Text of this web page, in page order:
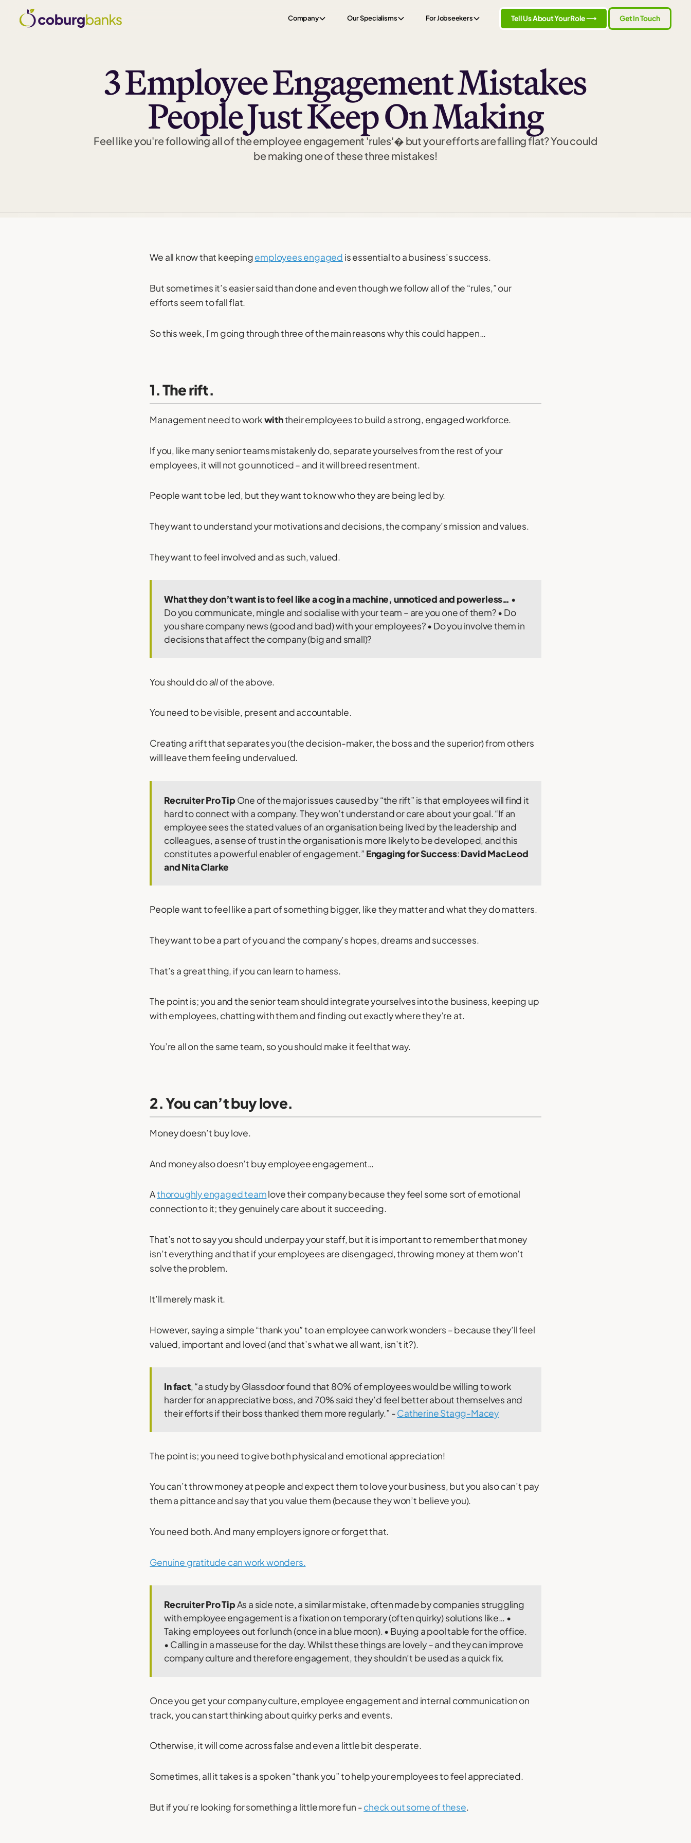
Company Our Specialisms For Jobseekers Tell Us About Your Role ⟶ Get In Touch
3 Employee Engagement Mistakes
People Just Keep On Making
Feel like you're following all of the employee engagement 'rules'� but your efforts are falling flat? You could
be making one of these three mistakes!
We all know that keepingemployees engaged is essential to a business’s success.
But sometimes it’s easier said than done and even though we follow all of the “rules,” our
efforts seem to fall flat.
So this week, I’m going through three of the main reasons why this could happen…
1. The rift.
Management need to workwiththeir employees to build a strong, engaged workforce.
If you, like many senior teams mistakenly do, separate yourselves from the rest of your
employees, it will not go unnoticed – and it will breed resentment.
People want to be led, but they want to know who they are being led by.
They want to understand your motivations and decisions, the company’s mission and values.
They want to feel involved and as such, valued.
What they don’t want is to feel like a cog in a machine, unnoticed and powerless… •
Do you communicate, mingle and socialise with your team – are you one of them? • Do
you share company news (good and bad) with your employees? • Do you involve them in
decisions that affect the company (big and small)?
You should doallof the above.
You need to be visible, present and accountable.
Creating a rift that separates you (the decision-maker, the boss and the superior) from others
will leave them feeling undervalued.
Recruiter Pro Tip One of the major issues caused by “the rift” is that employees will find it
hard to connect with a company. They won’t understand or care about your goal. “If an
employee sees the stated values of an organisation being lived by the leadership and
colleagues, a sense of trust in the organisation is more likely to be developed, and this
constitutes a powerful enabler of engagement.” Engaging for Success:David MacLeod
and Nita Clarke
People want to feel like a part of something bigger, like they matter and what they do matters.
They want to be a part of you and the company’s hopes, dreams and successes.
That’s a great thing, if you can learn to harness.
The point is; you and the senior team should integrate yourselves into the business, keeping up
with employees, chatting with them and finding out exactly where they’re at.
You’re all on the same team, so you should make it feel that way.
2. You can’t buy love.
Money doesn’t buy love.
And money also doesn’t buy employee engagement…
Athoroughly engaged teamlove their company because they feel some sort of emotional
connection to it; they genuinely care about it succeeding.
That’s not to say you should underpay your staff, but it is important to remember that money
isn’t everything and that if your employees are disengaged, throwing money at them won’t
solve the problem.
It’ll merely mask it.
However, saying a simple “thank you” to an employee can work wonders – because they’ll feel
valued, important and loved (and that’s what we all want, isn’t it?).
In fact, “a study by Glassdoor found that 80% of employees would be willing to work
harder for an appreciative boss, and 70% said they’d feel better about themselves and
their efforts if their boss thanked them more regularly.” -Catherine Stagg-Macey
The point is; you need to give both physical and emotional appreciation!
You can’t throw money at people and expect them to love your business, but you also can’t pay
them a pittance and say that you value them (because they won’t believe you).
You need both. And many employers ignore or forget that.
Genuine gratitude can work wonders.
Recruiter Pro TipAs a side note, a similar mistake, often made by companies struggling
with employee engagement is a fixation on temporary (often quirky) solutions like… •
Taking employees out for lunch (once in a blue moon). • Buying a pool table for the office.
• Calling in a masseuse for the day. Whilst these things are lovely – and they can improve
company culture and therefore engagement, they shouldn’t be used as a quick fix.
Once you get your company culture, employee engagement and internal communication on
track, you can start thinking about quirky perks and events.
Otherwise, it will come across false and even a little bit desperate.
Sometimes, all it takes is a spoken “thank you” to help your employees to feel appreciated.
But if you’re looking for something a little more fun -check out some of these.